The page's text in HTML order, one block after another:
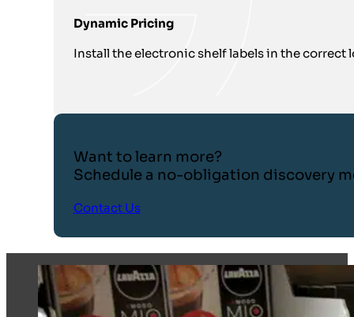
Dynamic Pricing
Install the electronic shelf labels in the correct
Want to learn more?
Schedule a no-obligation discovery
Contact Us